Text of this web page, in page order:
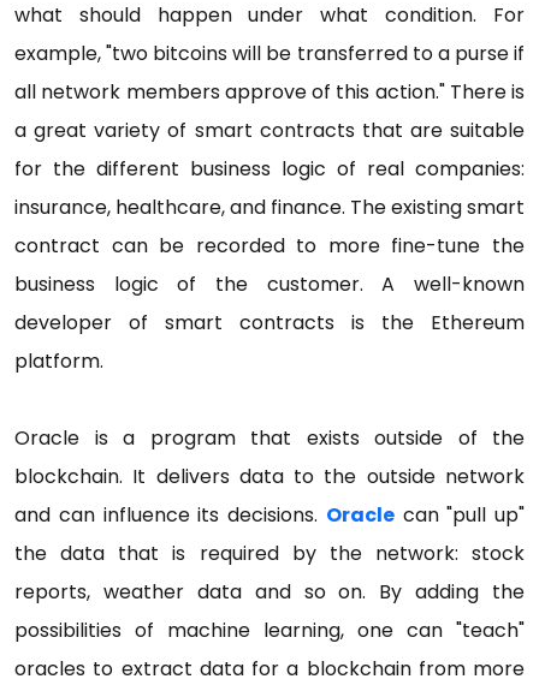
what should happen under what condition. For
example, "two bitcoins will be transferred to a purse if
all network members approve of this action." There is
a great variety of smart contracts that are suitable
for the different business logic of real companies:
insurance, healthcare, and finance. The existing smart
contract can be recorded to more fine-tune the
business logic of the customer. A well-known
developer of smart contracts is the Ethereum
platform.
Oracle is a program that exists outside of the
blockchain. It delivers data to the outside network
and can influence its decisions. Oraclecan "pull up"
the data that is required by the network: stock
reports, weather data and so on. By adding the
possibilities of machine learning, one can "teach"
oracles to extract data for a blockchain from more